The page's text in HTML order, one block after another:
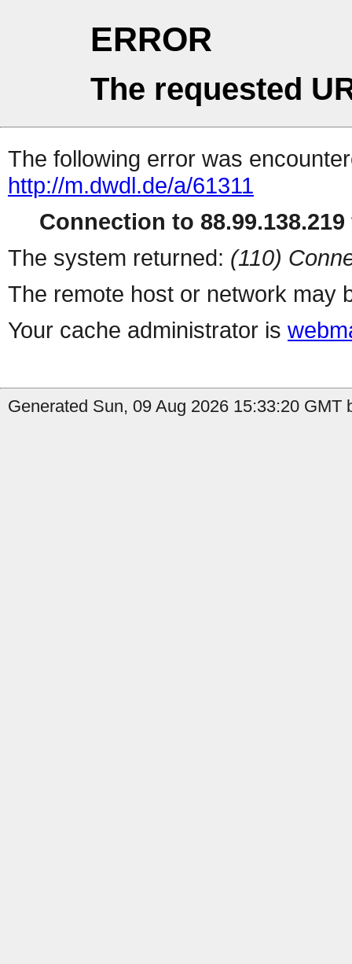
ERROR
The requested
The following error was
http://m.dwdl.de/a/61311
Connection to
The system returned: (110)
The remote host or network may
Your cache administrator is
Generated Sun, 09 Aug 2026 15:33:20